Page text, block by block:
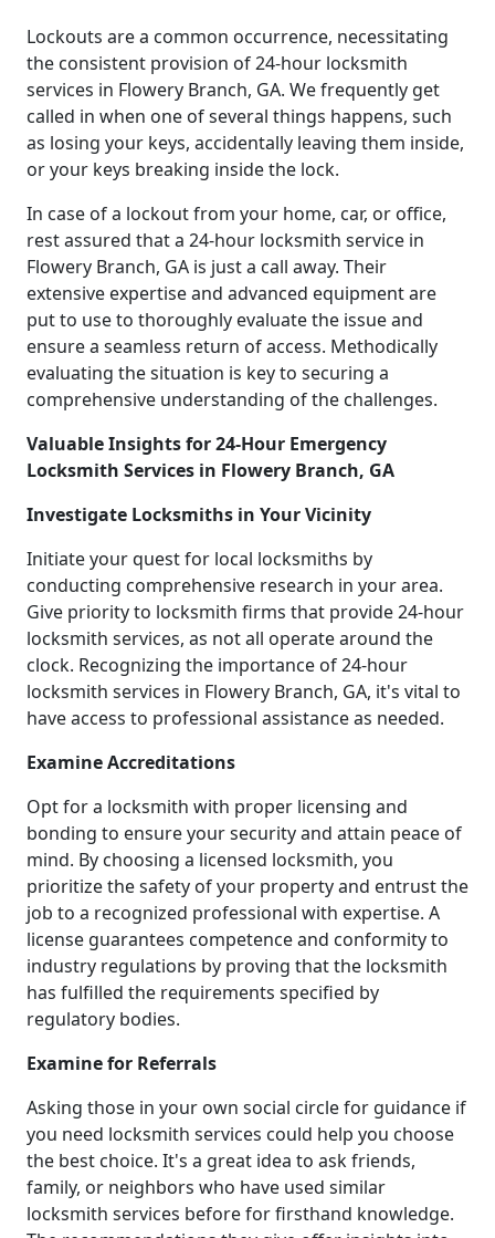
Lockouts are a common occurrence, necessitating
the consistent provision of 24-hour locksmith
services in Flowery Branch, GA. We frequently get
called in when one of several things happens, such
as losing your keys, accidentally leaving them inside,
or your keys breaking inside the lock.
In case of a lockout from your home, car, or office,
rest assured that a 24-hour locksmith service in
Flowery Branch, GA is just a call away. Their
extensive expertise and advanced equipment are
put to use to thoroughly evaluate the issue and
ensure a seamless return of access. Methodically
evaluating the situation is key to securing a
comprehensive understanding of the challenges.
Valuable Insights for 24-Hour Emergency
Locksmith Services in Flowery Branch, GA
Investigate Locksmiths in Your Vicinity
Initiate your quest for local locksmiths by
conducting comprehensive research in your area.
Give priority to locksmith firms that provide 24-hour
locksmith services, as not all operate around the
clock. Recognizing the importance of 24-hour
locksmith services in Flowery Branch, GA, it's vital to
have access to professional assistance as needed.
Examine Accreditations
Opt for a locksmith with proper licensing and
bonding to ensure your security and attain peace of
mind. By choosing a licensed locksmith, you
prioritize the safety of your property and entrust the
job to a recognized professional with expertise. A
license guarantees competence and conformity to
industry regulations by proving that the locksmith
has fulfilled the requirements specified by
regulatory bodies.
Examine for Referrals
Asking those in your own social circle for guidance if
you need locksmith services could help you choose
the best choice. It's a great idea to ask friends,
family, or neighbors who have used similar
locksmith services before for firsthand knowledge.